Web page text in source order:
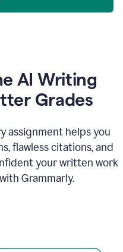
AI Writing
Grades
assignment helps you
flawless citations, and
your written work
Grammarly.